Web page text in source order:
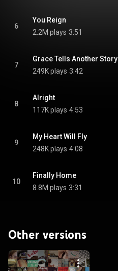
6
You Reign
2.2M plays 3:51
7
Grace Tells Another Story
249K plays 3:42
8
Alright
117K plays 4:53
9
My Heart Will Fly
248K plays 4:08
10
Finally Home
8.8M plays 3:31
Other versions